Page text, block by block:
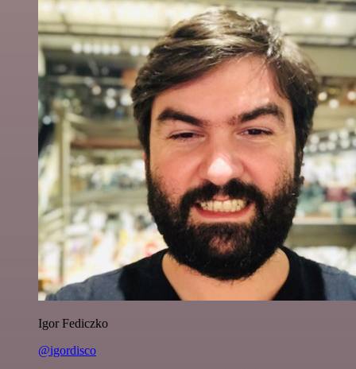
Igor Fediczko
@igordisco